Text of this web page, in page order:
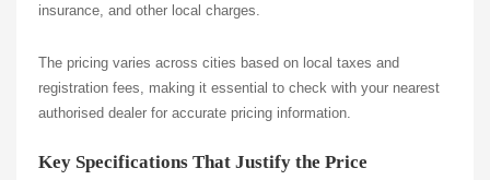
insurance, and other local charges.
The pricing varies across cities based on local taxes and
registration fees, making it essential to check with your nearest
authorised dealer for accurate pricing information.
Key Specifications That Justify the Price